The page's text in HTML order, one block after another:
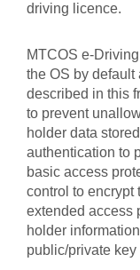
driving licence.
MTCOS e-
the OS by
described in this
to prevent
holder data
authentication to
basic access
control to encrypt
extended access
holder
public/private